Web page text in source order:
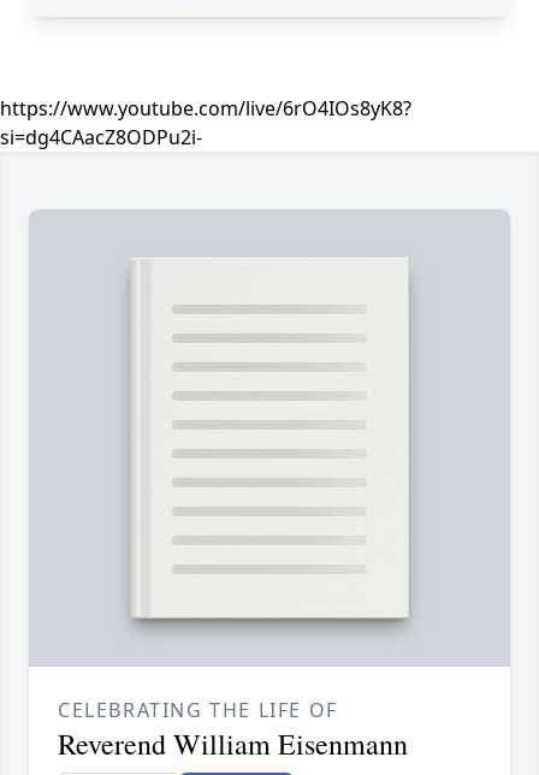
https://www.youtube.com/live/6rO4IOs8yK8?
si=dg4CAacZ8ODPu2i-
CELEBRATING THE LIFE OF
Reverend William Eisenmann